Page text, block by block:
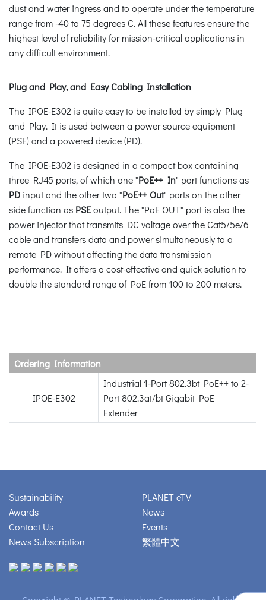
dust and water ingress and to operate under the temperature
range from -40 to 75 degrees C. All these features ensure the
highest level of reliability for mission-critical applications in
any difficult environment.
Plug and Play, and Easy Cabling Installation
The IPOE-E302 is quite easy to be installed by simply Plug
and Play. It is used between a power source equipment
(PSE) and a powered device (PD).
The IPOE-E302 is designed in a compact box containing
three RJ45 ports, of which one "PoE++ In" port functions as
PD input and the other two "PoE++ Out" ports on the other
side function as PSEoutput. The "PoE OUT" port is also the
power injector that transmits DC voltage over the Cat5/5e/6
cable and transfers data and power simultaneously to a
remote PD without affecting the data transmission
performance. It offers a cost-effective and quick solution to
double the standard range of PoE from 100 to 200 meters.
Ordering Information
IPOE-E302
Industrial 1-Port 802.3bt PoE++ to 2-
Port 802.3at/bt Gigabit PoE
Extender
Sustainability
Awards
Contact Us
News Subscription
PLANET eTV
News
Events
繁體中文